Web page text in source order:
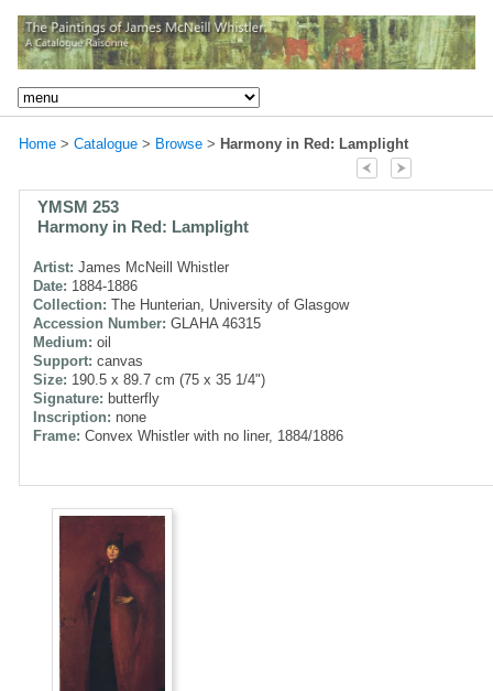
Home > Catalogue > Browse > Harmony in Red: Lamplight
YMSM 253
Harmony in Red: Lamplight
Artist: James McNeill Whistler
Date: 1884-1886
Collection: The Hunterian, University of Glasgow
Accession Number: GLAHA 46315
Medium: oil
Support: canvas
Size: 190.5 x 89.7 cm (75 x 35 1/4")
Signature: butterfly
Inscription: none
Frame: Convex Whistler with no liner, 1884/1886